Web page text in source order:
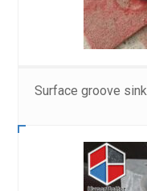
Surface groove sink